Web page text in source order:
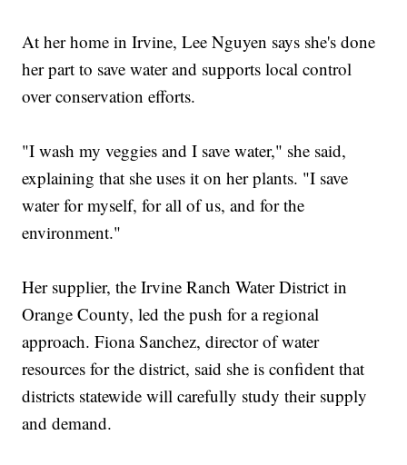
At her home in Irvine, Lee Nguyen says she's done
her part to save water and supports local control
over conservation efforts.
"I wash my veggies and I save water," she said,
explaining that she uses it on her plants. "I save
water for myself, for all of us, and for the
environment."
Her supplier, the Irvine Ranch Water District in
Orange County, led the push for a regional
approach. Fiona Sanchez, director of water
resources for the district, said she is confident that
districts statewide will carefully study their supply
and demand.